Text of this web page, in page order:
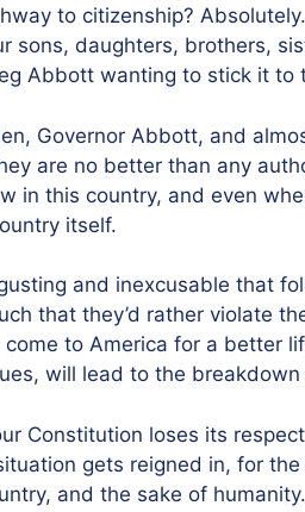
to citizenship?
sons, daughters, brothers,
Abbott wanting to stick it to
Governor Abbott, and
are no better than any
in this country, and even
itself.
and inexcusable that
that they’d rather violate
to America for a better
will lead to the
Constitution loses its
gets reigned in, for
and the sake of humanity.